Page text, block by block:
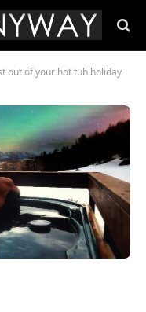
out of your hot tub holiday